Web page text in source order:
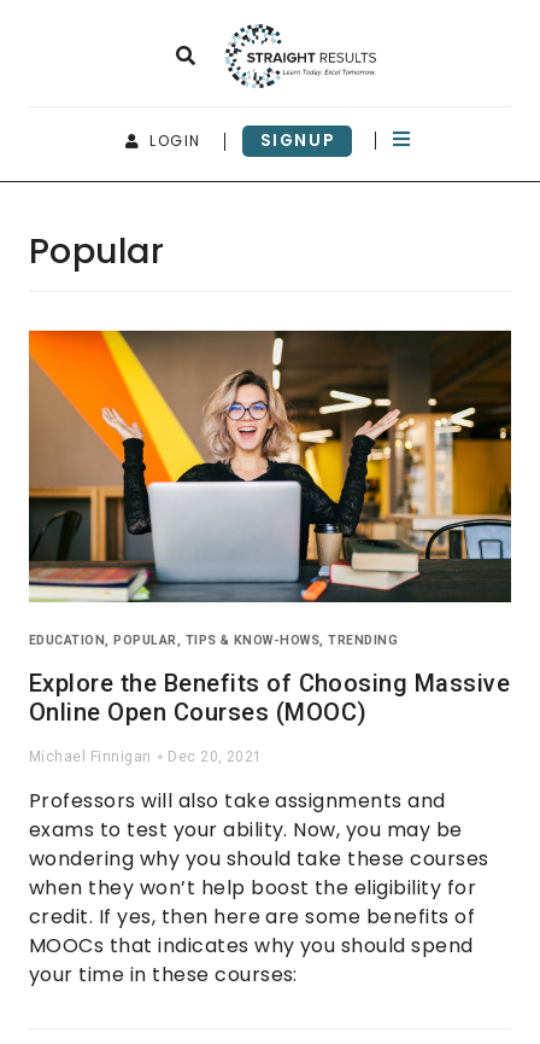
LOGIN SIGNUP
Popular
EDUCATION,POPULAR, TIPS & KNOW-HOWS,TRENDING
Explore the Benefits of Choosing Massive
Online Open Courses (MOOC)
Michael Finnigan Dec 20, 2021
Professors will also take assignments and
exams to test your ability. Now, you may be
wondering why you should take these courses
when they won’t help boost the eligibility for
credit. If yes, then here are some benefits of
MOOCs that indicates why you should spend
your time in these courses: